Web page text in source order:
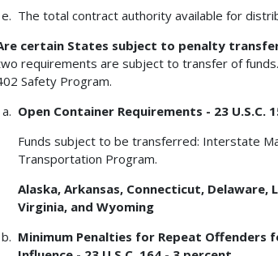
The total contract authority available for
certain States subject to penalty
requirements are subject to transfer of
Safety Program.
Open Container Requirements - 23 U.S.C.
Funds subject to be transferred: Interstate
Transportation Program.
Alaska, Arkansas, Connecticut, Delaware,
Virginia, and Wyoming
Minimum Penalties for Repeat